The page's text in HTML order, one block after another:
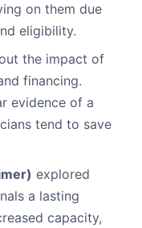
on them due
eligibility.
the impact of
financing.
evidence of a
tend to save
explored
a lasting
capacity,